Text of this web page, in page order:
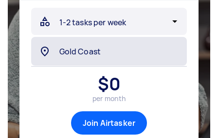
$0
per month
Join Airtasker